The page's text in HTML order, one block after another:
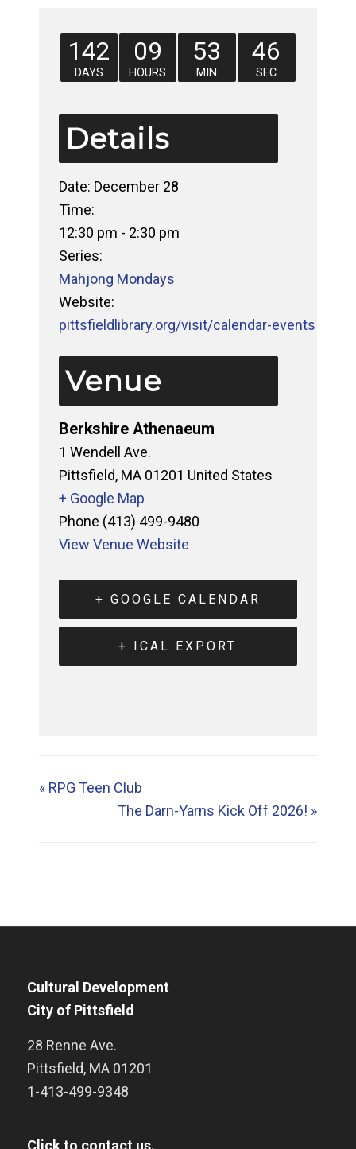
142
DAYS
09
HOURS
53
MIN
46
SEC
Details
Date: December 28
Time:
12:30 pm - 2:30 pm
Series:
Mahjong Mondays
Website:
pittsfieldlibrary.org/visit/calendar-events
Venue
Berkshire Athenaeum
1 Wendell Ave.
Pittsfield, MA 01201 United States
+ Google Map
Phone (413) 499-9480
View Venue Website
+ GOOGLE CALENDAR
+ ICAL EXPORT
«RPG Teen Club
The Darn-Yarns Kick Off 2026! »
Cultural Development
City of Pittsfield
28 Renne Ave.
Pittsfield, MA 01201
1-413-499-9348
Click to contact us.